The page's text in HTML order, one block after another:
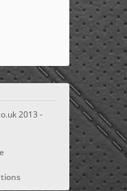
2013 -